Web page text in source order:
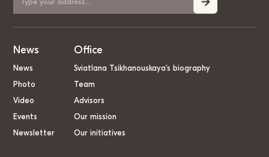
News
News
Photo
Video
Events
Newsletter
Office
Sviatlana Tsikhanouskaya’s biography
Team
Advisors
Our mission
Our initiatives